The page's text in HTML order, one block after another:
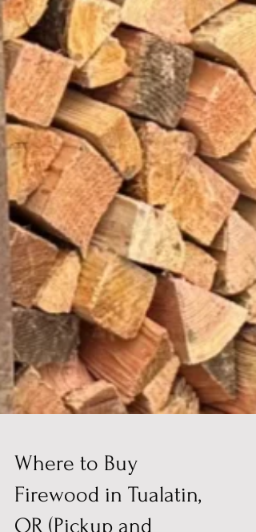
Where to Buy
Firewood in Tualatin,